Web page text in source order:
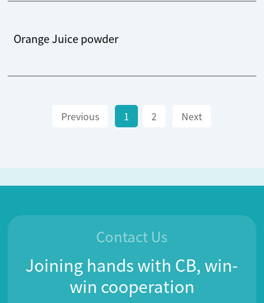
Orange Juice powder
Previous 1 2 Next
Contact Us
Joining hands with CB, win-
win cooperation